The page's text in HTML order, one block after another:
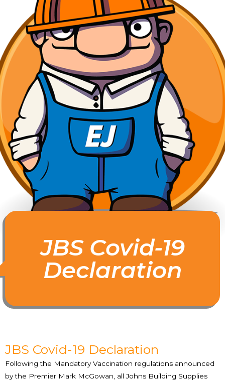
JBS Covid-19
Declaration
JBS Covid-19 Declaration
Following the Mandatory Vaccination regulations announced
by the Premier Mark McGowan, all Johns Building Supplies